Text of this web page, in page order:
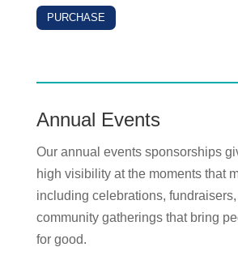
PURCHASE
Annual Events
Our annual events sponsorships
high visibility at the moments that
including celebrations, fundraisers,
community gatherings that bring
for good.